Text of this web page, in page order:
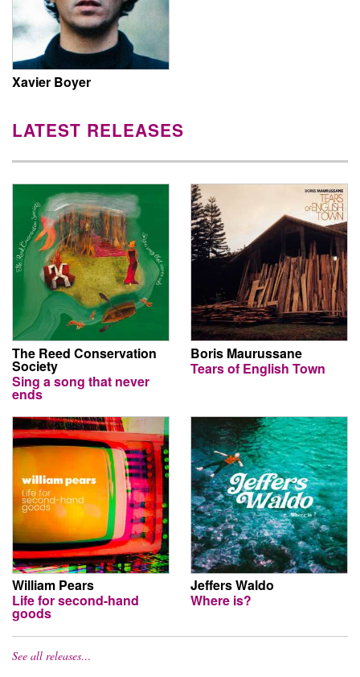
Xavier Boyer
LATEST RELEASES
The Reed Conservation
Society
Sing a song that never
ends
Boris Maurussane
Tears of English Town
William Pears
Life for second-hand
goods
Jeffers Waldo
Where is?
See all releases…